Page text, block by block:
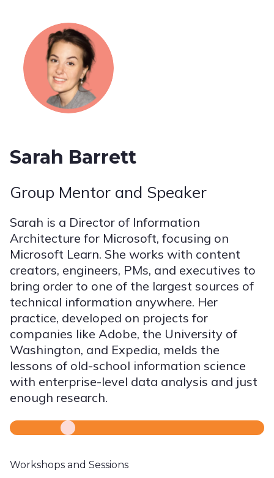
Sarah Barrett
Group Mentor and Speaker
Sarah is a Director of Information
Architecture for Microsoft, focusing on
Microsoft Learn. She works with content
creators, engineers, PMs, and executives to
bring order to one of the largest sources of
technical information anywhere. Her
practice, developed on projects for
companies like Adobe, the University of
Washington, and Expedia, melds the
lessons of old-school information science
with enterprise-level data analysis and just
enough research.
Workshops and Sessions